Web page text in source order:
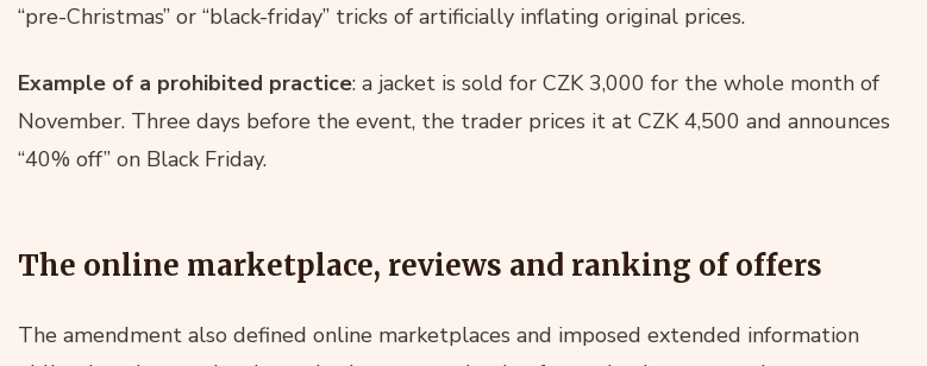
“pre-Christmas” or “black-friday” tricks of artificially inflating original prices.
Example of a prohibited practice: a jacket is sold for CZK 3,000 for the whole month of
November. Three days before the event, the trader prices it at CZK 4,500 and announces
“40% off” on Black Friday.
The online marketplace, reviews and ranking of offers
The amendment also defined online marketplaces and imposed extended information